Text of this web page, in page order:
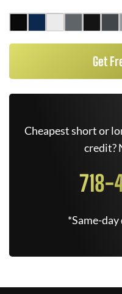
Get
Cheapest short or
credit?
718-
*Same-